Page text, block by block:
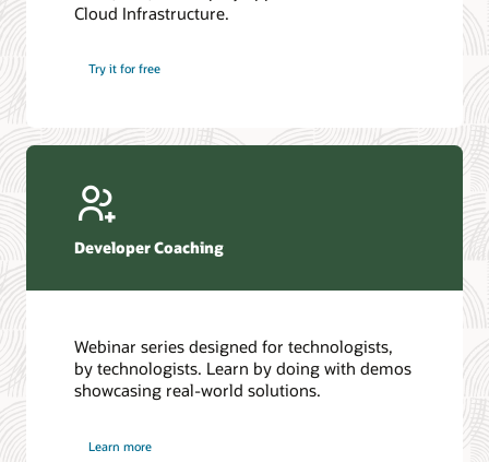
Introduction to SQL
4 Steps to Scale AI: Turn Data into Business Outcomes
Database discussion forum
Database YouTube channel
Cloud Infrastructure.
Try it for free
Developer Coaching
Webinar series designed for technologists,
by technologists. Learn by doing with demos
showcasing real-world solutions.
Learn more